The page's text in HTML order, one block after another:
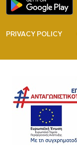
PRIVACY POLICY